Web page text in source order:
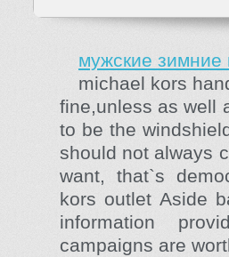
мужские зимние
michael kors
fine,unless as well
to be the
should not always
want, that`s
kors outlet Aside
information
campaigns are